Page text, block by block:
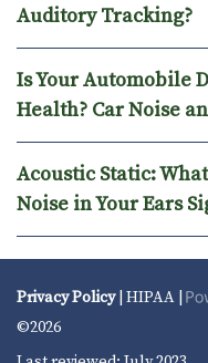
Auditory Tracking?
Is Your Automobile
Health? Car Noise
Acoustic Static:
Noise in Your Ears
Privacy Policy| HIPAA |
©2026